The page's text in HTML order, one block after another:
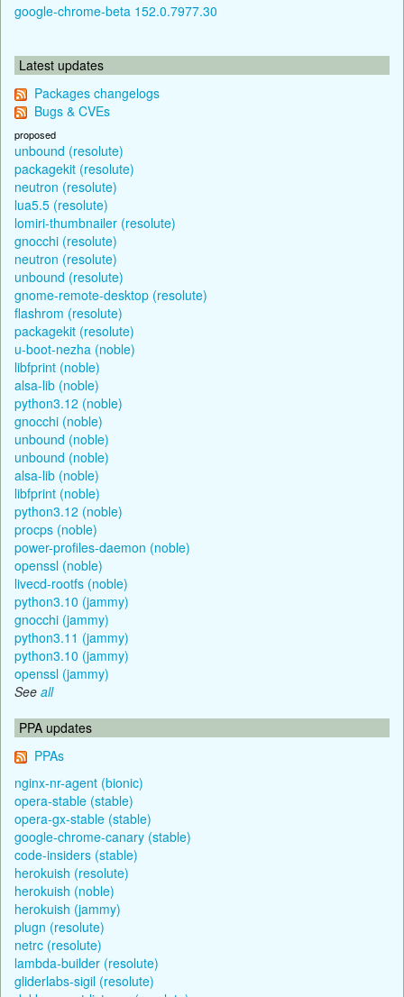
google-chrome-beta 152.0.7977.30
Latest updates
Packages changelogs
Bugs & CVEs
proposed
unbound (resolute)
packagekit (resolute)
neutron (resolute)
lua5.5 (resolute)
lomiri-thumbnailer (resolute)
gnocchi (resolute)
neutron (resolute)
unbound (resolute)
gnome-remote-desktop (resolute)
flashrom (resolute)
packagekit (resolute)
u-boot-nezha (noble)
libfprint (noble)
alsa-lib (noble)
python3.12 (noble)
gnocchi (noble)
unbound (noble)
unbound (noble)
alsa-lib (noble)
libfprint (noble)
python3.12 (noble)
procps (noble)
power-profiles-daemon (noble)
openssl (noble)
livecd-rootfs (noble)
python3.10 (jammy)
gnocchi (jammy)
python3.11 (jammy)
python3.10 (jammy)
openssl (jammy)
See all
PPA updates
PPAs
nginx-nr-agent (bionic)
opera-stable (stable)
opera-gx-stable (stable)
google-chrome-canary (stable)
code-insiders (stable)
herokuish (resolute)
herokuish (noble)
herokuish (jammy)
plugn (resolute)
netrc (resolute)
lambda-builder (resolute)
gliderlabs-sigil (resolute)